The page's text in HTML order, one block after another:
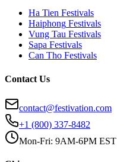
Ha Tien Festivals
Haiphong Festivals
Vung Tau Festivals
Sapa Festivals
Can Tho Festivals
Contact Us
contact@festivation.com
+1 (800) 337-8482
Mon-Fri: 9AM-6PM EST